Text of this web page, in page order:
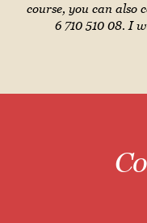
course, you can also
6 710 510 08. I